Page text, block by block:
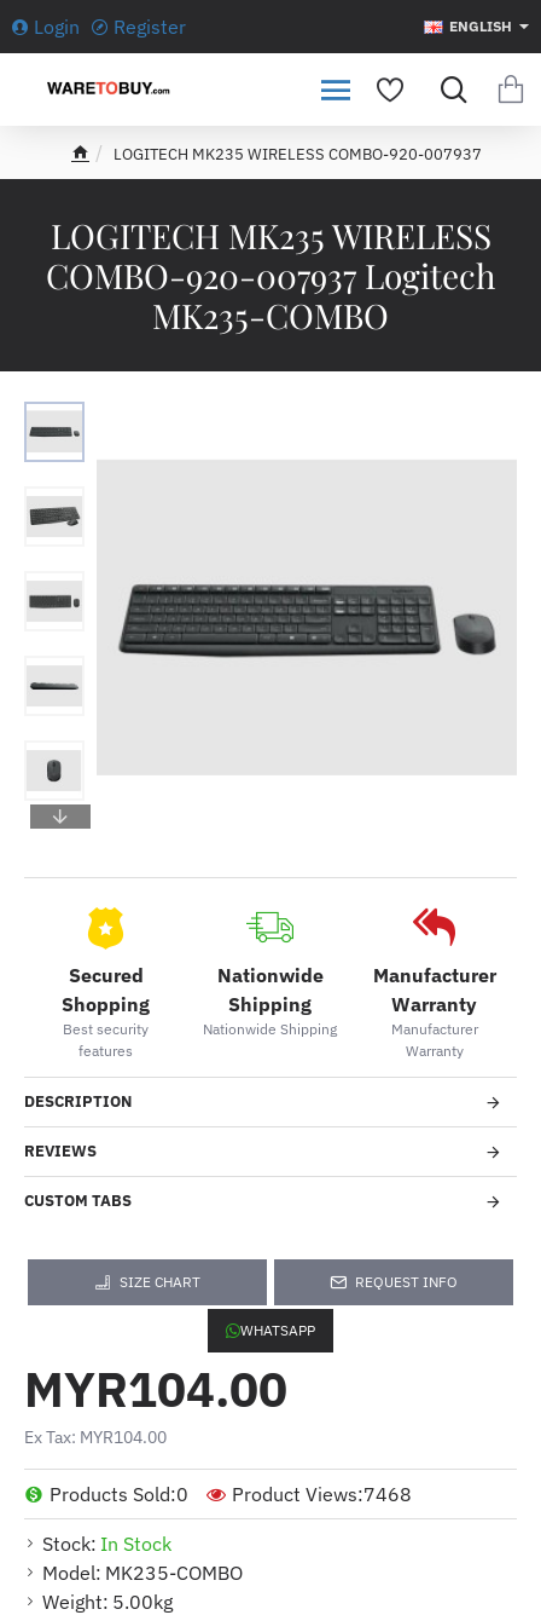
Login Register ENGLISH
LOGITECH MK235 WIRELESS
COMBO-920-007937 Logitech
MK235-COMBO
LOGITECH MK235 WIRELESS COMBO-920-007937
Secured
Shopping
Best security
features
Nationwide
Shipping
Nationwide Shipping
Manufacturer
Warranty
Manufacturer
Warranty
DESCRIPTION
REVIEWS
CUSTOM TABS
SIZE CHART REQUEST INFO
WHATSAPP
Stock: In Stock
Model: MK235-COMBO
Weight: 5.00kg
Products Sold:0 Product Views:7468
MYR104.00
Ex Tax: MYR104.00